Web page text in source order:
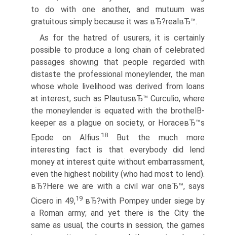
to do with one another, and mutuum was
gratuitous simply because it was вЂ?realвЂ™.
As for the hatred of usurers, it is certainly
possible to produce a long chain of celebrated
passages showing that people regarded with
distaste the professional moneylender, the man
whose whole livelihood was derived from loans
at interest, such as PlautusвЂ™ Curculio, where
the moneylender is equated with the brothelВ­
keeper as a plague on society, or HoraceвЂ™s
Epode on Alfius.18
But the much more
interesting fact is that everybody did lend
money at interest quite without embarrassment,
even the highest nobility (who had most to lend).
вЂ?Here we are with a civil war onвЂ™, says
Cicero in 49,19вЂ?with Pompey under siege by
a Roman army; and yet there is the City the
same as usual, the courts in session, the games